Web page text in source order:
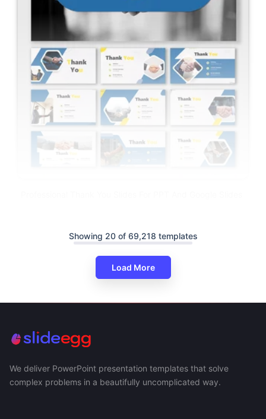
Showing 20 of 69,218 templates
Load More
We deliver PowerPoint presentation templates that solve
complex problems in a beautifully uncomplicated way.